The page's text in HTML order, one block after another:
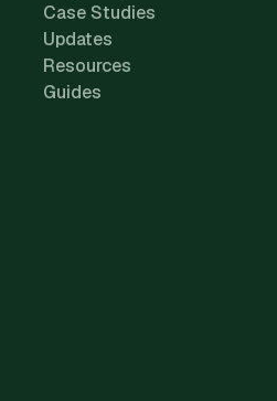
Case Studies
Updates
Resources
Guides